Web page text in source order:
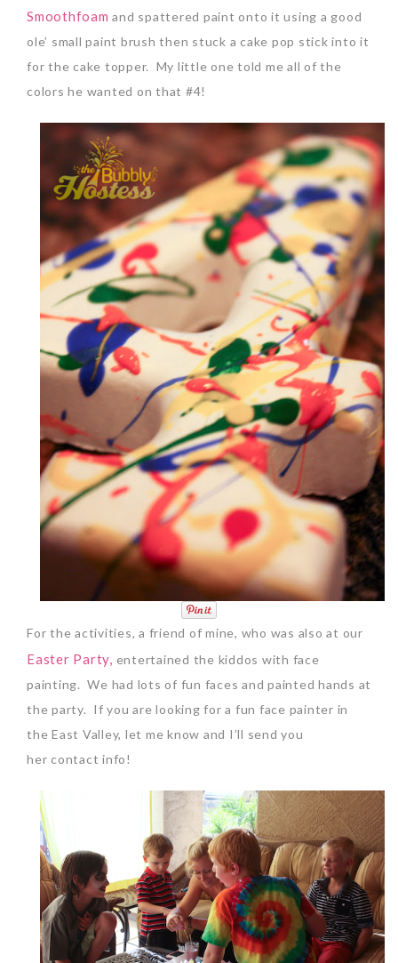
Smoothfoam and spattered paint onto it using a good
ole’ small paint brush then stuck a cake pop stick into it
for the cake topper. My little one told me all of the
colors he wanted on that #4!
For the activities, a friend of mine, who was also at our
Easter Party, entertained the kiddos with face
painting. We had lots of fun faces and painted hands at
the party. If you are looking for a fun face painter in
the East Valley, let me know and I’ll send you
her contact info!